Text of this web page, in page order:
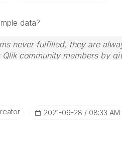
data?
never fulfilled, they are
Qlik community members by
is answered, please mark
‎2021-09-28 08:33 AM